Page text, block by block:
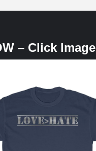
– Click Image